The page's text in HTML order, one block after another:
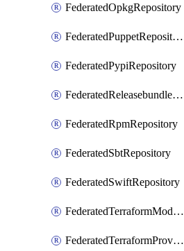
FederatedOpkgRepository
FederatedPuppetRepository
FederatedPypiRepository
FederatedReleasebundlesRepository
FederatedRpmRepository
FederatedSbtRepository
FederatedSwiftRepository
FederatedTerraformModuleRepository
FederatedTerraformProviderRepository